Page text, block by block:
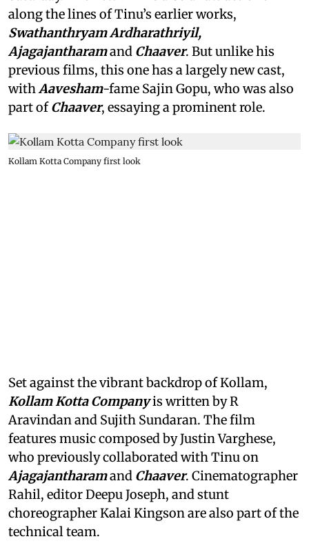
along the lines of Tinu’s earlier works,
Swathanthryam Ardharathriyil,
Ajagajantharamand Chaaver. But unlike his
previous films, this one has a largely new cast,
withAavesham-fame Sajin Gopu, who was also
part ofChaaver, essaying a prominent role.
Kollam Kotta Company first look
Set against the vibrant backdrop of Kollam,
Kollam Kotta Companyis written by R
Aravindan and Sujith Sundaran. The film
features music composed by Justin Varghese,
who previously collaborated with Tinu on
Ajagajantharamand Chaaver. Cinematographer
Rahil, editor Deepu Joseph, and stunt
choreographer Kalai Kingson are also part of the
technical team.